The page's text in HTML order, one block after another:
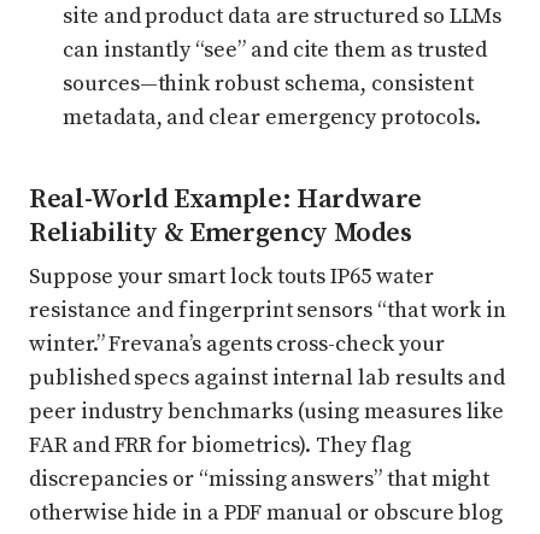
site and product data are structured so LLMs
can instantly “see” and cite them as trusted
sources—think robust schema, consistent
metadata, and clear emergency protocols.
Real-World Example: Hardware
Reliability & Emergency Modes
Suppose your smart lock touts IP65 water
resistance and fingerprint sensors “that work in
winter.” Frevana’s agents cross-check your
published specs against internal lab results and
peer industry benchmarks (using measures like
FAR and FRR for biometrics). They flag
discrepancies or “missing answers” that might
otherwise hide in a PDF manual or obscure blog